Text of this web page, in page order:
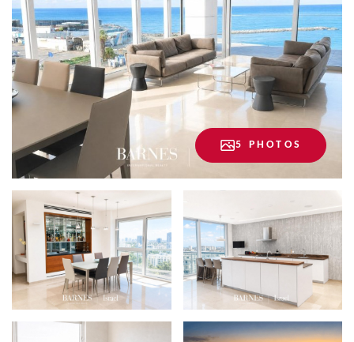
5 PHOTOS